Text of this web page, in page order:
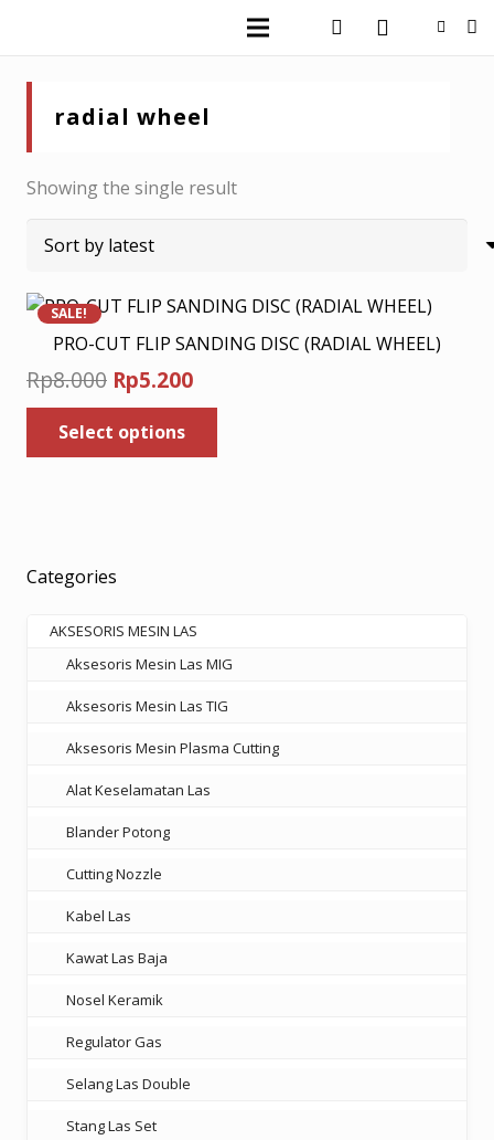
radial wheel
Showing the single result
SALE!
PRO-CUT FLIP SANDING DISC (RADIAL WHEEL)
Rp8.000 Original
price
was:
Rp8.000.
Rp5.200Current
price
Rp5.200.
Select options
on
the
page
Categories
AKSESORIS MESIN LAS
Aksesoris Mesin Las MIG
Aksesoris Mesin Las TIG
Aksesoris Mesin Plasma Cutting
Alat Keselamatan Las
Blander Potong
Cutting Nozzle
Kabel Las
Kawat Las Baja
Nosel Keramik
Regulator Gas
Selang Las Double
Stang Las Set